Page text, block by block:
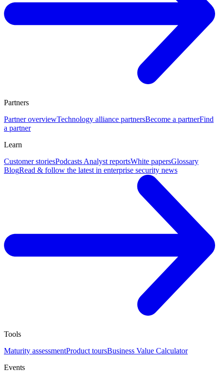
Partners
Partner overviewTechnology alliance partnersBecome a partnerFind
a partner
Learn
Customer storiesPodcasts Analyst reportsWhite papersGlossary
BlogRead & follow the latest in enterprise security news
Tools
Maturity assessmentProduct toursBusiness Value Calculator
Events